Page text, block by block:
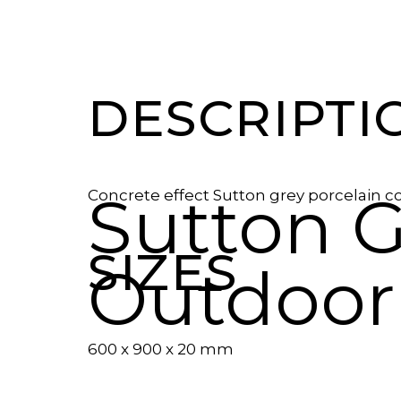
Sutton
Concrete effect Sutton grey porcelain
SIZES
600 x 900 x 20 mm